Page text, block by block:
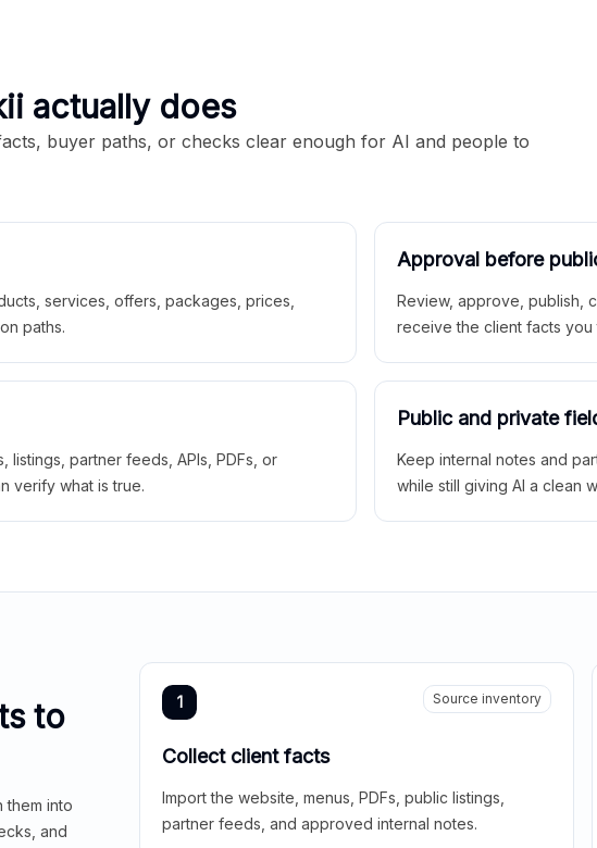
actually does
buyer paths, or checks clear enough for AI and people to
services, offers, packages, prices,
paths.
Approval before
Review, approve, publish,
receive the client facts you
listings, partner feeds, APIs, PDFs, or
verify what is true.
Public and private
Keep internal notes and
while still giving AI a clean
to
them into
and
1 Source inventory
Collect client facts
Import the website, menus, PDFs, public listings,
partner feeds, and approved internal notes.